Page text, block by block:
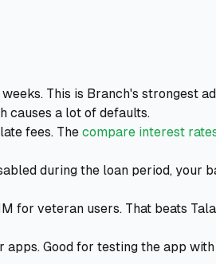
This is Branch's strongest
causes a lot of defaults.
fees. The compare interest
during the loan period, your
for veteran users. That beats
apps. Good for testing the app